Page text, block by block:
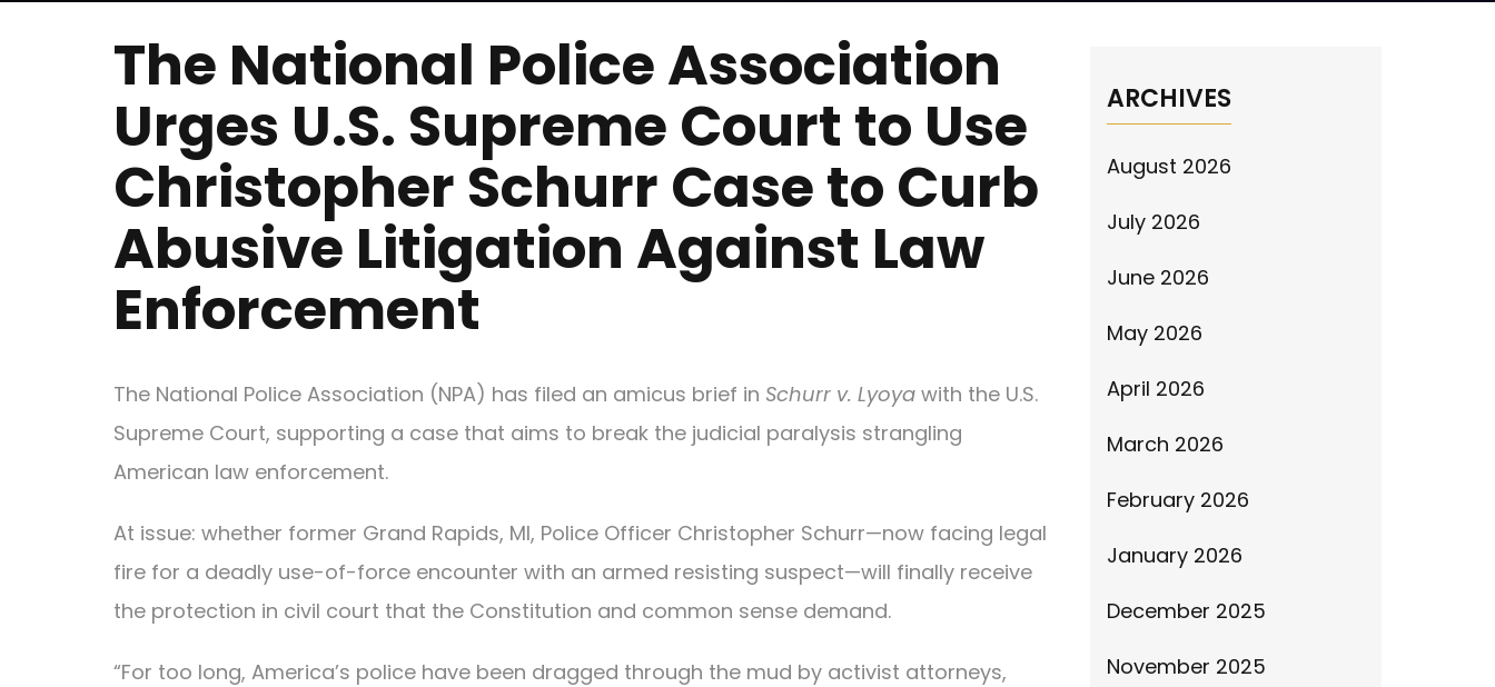
The National Police Association
Urges U.S. Supreme Court to Use
Christopher Schurr Case to Curb
Abusive Litigation Against Law
Enforcement
The National Police Association (NPA) has filed an amicus brief in Schurr v. Lyoya with the U.S.
Supreme Court, supporting a case that aims to break the judicial paralysis strangling
American law enforcement.
At issue: whether former Grand Rapids, MI, Police Officer Christopher Schurr—now facing legal
fire for a deadly use-of-force encounter with an armed resisting suspect—will finally receive
the protection in civil court that the Constitution and common sense demand.
“For too long, America’s police have been dragged through the mud by activist attorneys,
ARCHIVES
August 2026
July 2026
June 2026
May 2026
April 2026
March 2026
February 2026
January 2026
December 2025
November 2025